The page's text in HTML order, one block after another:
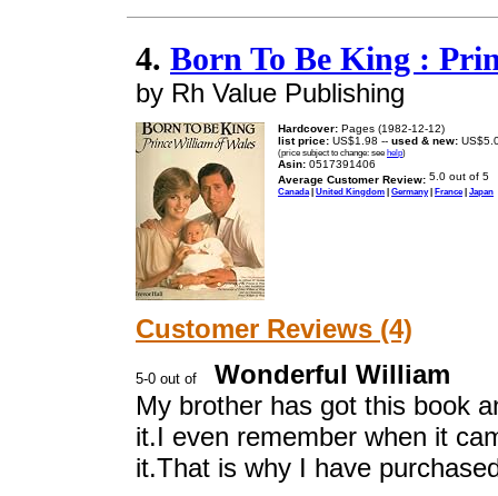
4. Born To Be King :
by Rh Value Publishing
Hardcover: Pages (1982-12-12)
list price: US$1.98 -- used & new:
(price subject to change: see help)
Asin: 0517391406
Average Customer Review:
Canada | United Kingdom | Germany| France| Japan
Customer Reviews (4)
Wonderful William
My brother has got this book
it.I even remember when it
it.That is why I have